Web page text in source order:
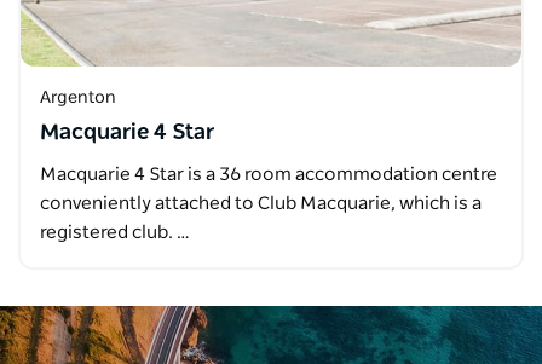
Argenton
Macquarie 4 Star
Macquarie 4 Star is a 36 room accommodation centre
conveniently attached to Club Macquarie, which is a
registered club. …